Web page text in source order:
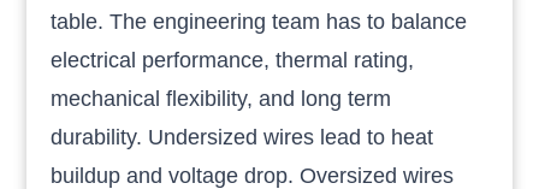
table. The engineering team has to balance
electrical performance, thermal rating,
mechanical flexibility, and long term
durability. Undersized wires lead to heat
buildup and voltage drop. Oversized wires